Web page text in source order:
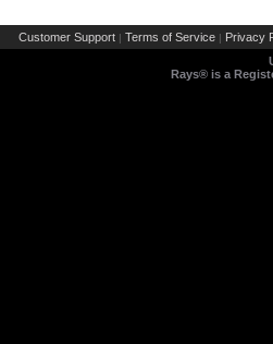
Customer Support | Terms of Service | Privacy
Rays® is a